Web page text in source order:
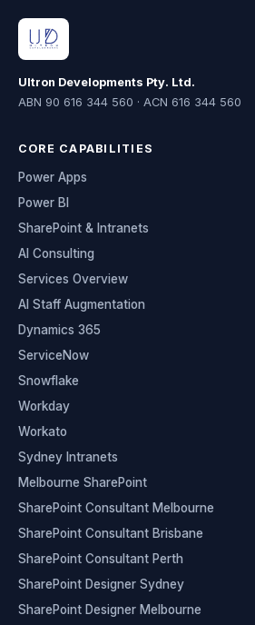
Ultron Developments Pty. Ltd.
ABN 90 616 344 560 · ACN 616 344 560
CORE CAPABILITIES
Power Apps
Power BI
SharePoint & Intranets
AI Consulting
Services Overview
AI Staff Augmentation
Dynamics 365
ServiceNow
Snowflake
Workday
Workato
Sydney Intranets
Melbourne SharePoint
SharePoint Consultant Melbourne
SharePoint Consultant Brisbane
SharePoint Consultant Perth
SharePoint Designer Sydney
SharePoint Designer Melbourne